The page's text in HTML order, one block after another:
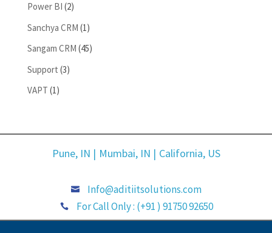
Power BI (2)
Sanchya CRM (1)
Sangam CRM (45)
Support (3)
VAPT (1)
Pune, IN | Mumbai, IN | California, US
 Info@aditiitsolutions.com
 For Call Only : (+91 ) 91750 92650